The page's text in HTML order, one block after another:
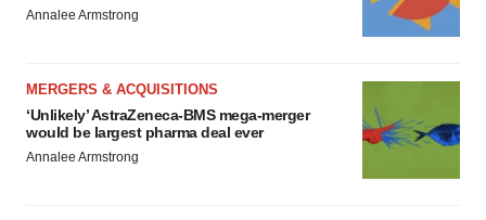
Annalee Armstrong
MERGERS & ACQUISITIONS
‘Unlikely’ AstraZeneca-BMS mega-merger
would be largest pharma deal ever
Annalee Armstrong